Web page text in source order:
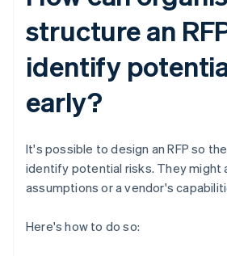
structure an
identify
early?
It's possible to design an RFP so
identify potential risks. They might
assumptions or a vendor's
Here's how to do so: